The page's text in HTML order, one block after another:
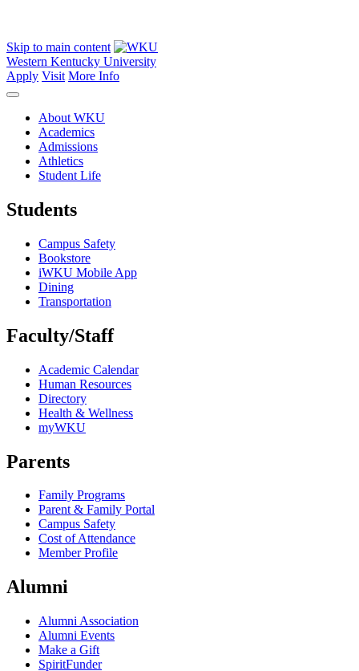
Skip to main content
Western Kentucky University
Apply Visit More Info
About WKU
Academics
Admissions
Athletics
Student Life
Students
Campus Safety
Bookstore
iWKU Mobile App
Dining
Transportation
Faculty/Staff
Academic Calendar
Human Resources
Directory
Health & Wellness
myWKU
Parents
Family Programs
Parent & Family Portal
Campus Safety
Cost of Attendance
Member Profile
Alumni
Alumni Association
Alumni Events
Make a Gift
SpiritFunder